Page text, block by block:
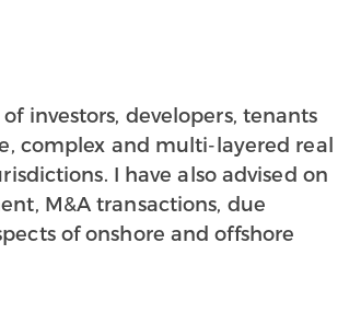
investors, developers, tenants
complex and multi-layered real
I have also advised on
M&A transactions, due
of onshore and offshore